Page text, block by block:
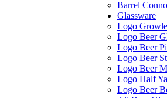
Barrel
Glassware
Logo
Logo Beer
Logo Beer
Logo Beer
Logo Beer
Logo Half
Logo Beer